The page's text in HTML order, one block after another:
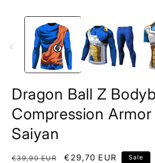
media
Dragon Ball Z
Compression
Saiyan
Regular
€39,90 EUR
Sale
€29,70 EUR Sale